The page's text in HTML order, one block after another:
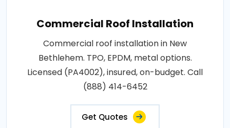
Commercial Roof Installation
Commercial roof installation in New
Bethlehem. TPO, EPDM, metal options.
Licensed (PA4002), insured, on-budget. Call
(888) 414-6452
Get Quotes